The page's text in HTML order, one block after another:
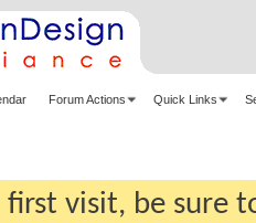
Forum Actions Quick Links
first visit, be sure